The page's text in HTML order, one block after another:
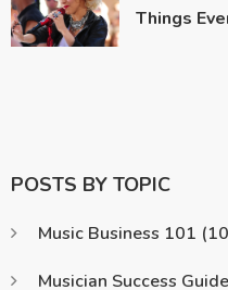
Things
POSTS BY TOPIC
Music Business 101
Musician Success Guide